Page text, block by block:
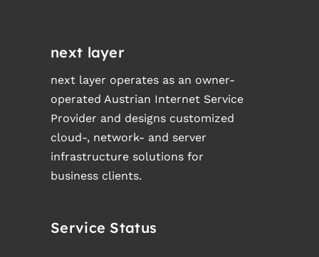
next layer
next layer operates as an owner-
operated Austrian Internet Service
Provider and designs customized
cloud-, network- and server
infrastructure solutions for
business clients.
Service Status